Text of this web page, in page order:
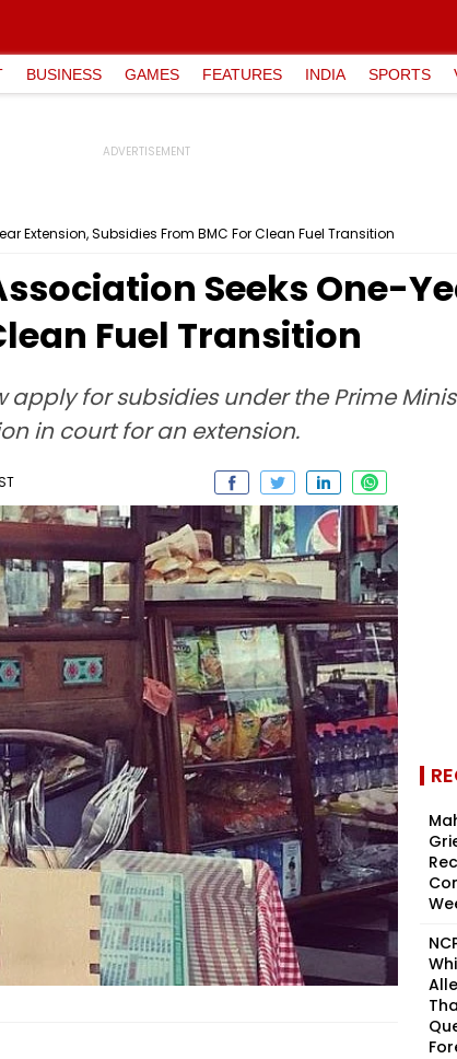
BUSINESS GAMES FEATURES INDIA SPORTS
Extension, Subsidies From BMC For Clean Fuel Transition
Seeks One-
Fuel Transition
for subsidies under the Prime
in court for an extension.